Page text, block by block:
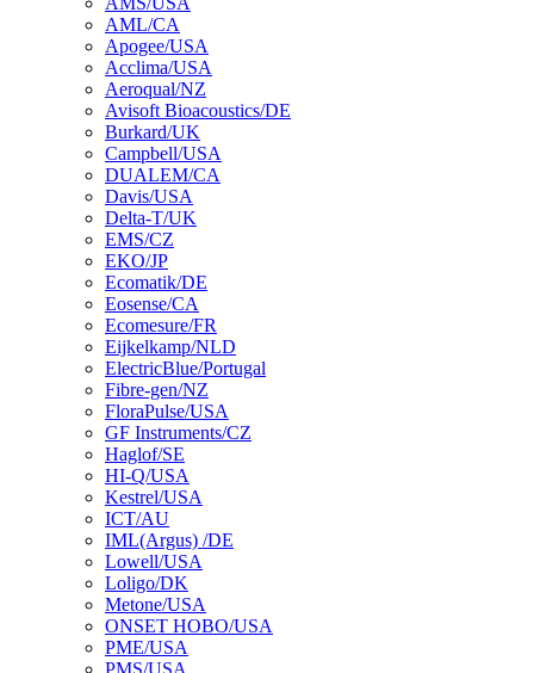
AML/CA
Apogee/USA
Acclima/USA
Aeroqual/NZ
Avisoft Bioacoustics/DE
Burkard/UK
Campbell/USA
DUALEM/CA
Davis/USA
Delta-T/UK
EMS/CZ
EKO/JP
Ecomatik/DE
Eosense/CA
Ecomesure/FR
Eijkelkamp/NLD
ElectricBlue/Portugal
Fibre-gen/NZ
FloraPulse/USA
GF Instruments/CZ
Haglof/SE
HI-Q/USA
Kestrel/USA
ICT/AU
IML(Argus) /DE
Lowell/USA
Loligo/DK
Metone/USA
ONSET HOBO/USA
PME/USA